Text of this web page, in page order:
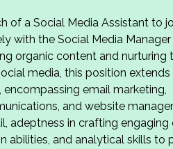
of a Social Media Assistant to
with the Social Media
organic content and nurturing
media, this position
email marketing,
and website
adeptness in crafting
abilities, and analytical skills to